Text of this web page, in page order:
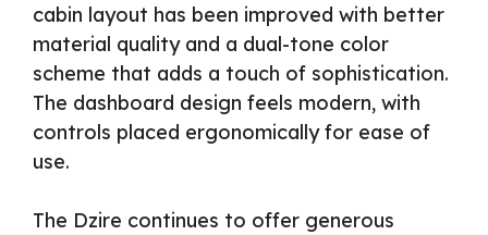
cabin layout has been improved with better
material quality and a dual-tone color
scheme that adds a touch of sophistication.
The dashboard design feels modern, with
controls placed ergonomically for ease of
use.
The Dzire continues to offer generous